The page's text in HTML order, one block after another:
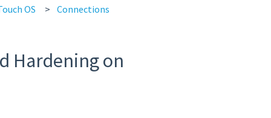
OS Connections
Hardening on